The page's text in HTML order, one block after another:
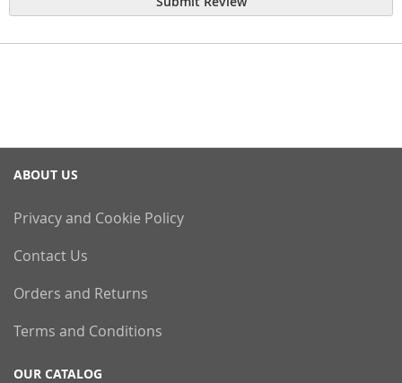
ABOUT US
Privacy and Cookie Policy
Contact Us
Orders and Returns
Terms and Conditions
OUR CATALOG